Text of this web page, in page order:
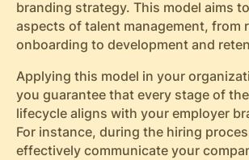
branding strategy. This model aims
aspects of talent management, from
onboarding to development and
Applying this model in your
you guarantee that every stage of
lifecycle aligns with your employer
For instance, during the hiring
effectively communicate your